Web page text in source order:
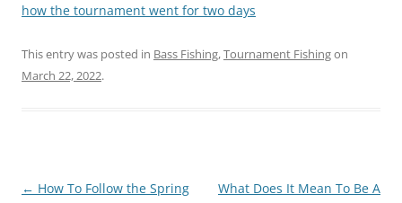
how the tournament went for two days
This entry was posted in Bass Fishing,Tournament Fishingon
March 22, 2022.
Post
← How To Follow the Spring
What Does It Mean To Be A